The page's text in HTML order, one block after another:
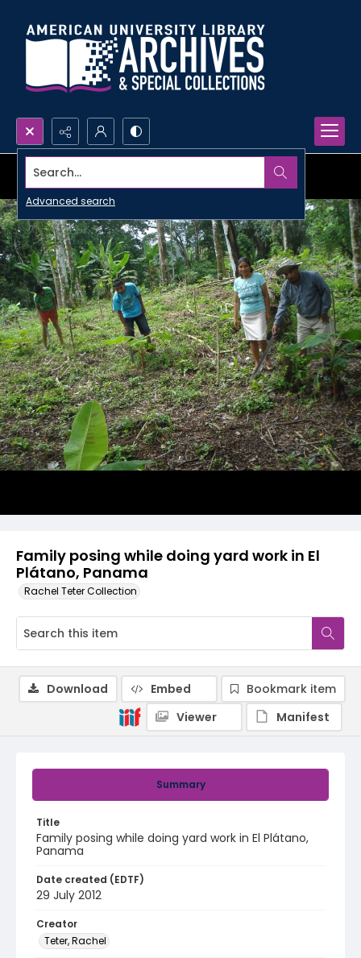
Search...
Advanced search
Family posing while doing yard work in El
Plátano, Panama
Rachel Teter Collection
Summary
Title
Family posing while doing yard work in El Plátano,
Panama
Date created (EDTF)
29 July 2012
Creator
Teter, Rachel
Download Embed
Bookmark item
Viewer
Manifest